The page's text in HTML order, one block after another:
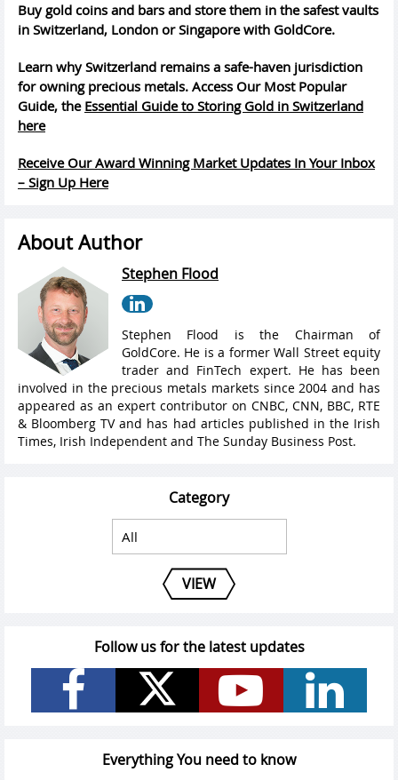
Buy gold coins and bars and store them in the safest vaults
in Switzerland, London or Singapore with GoldCore.
Learn why Switzerland remains a safe-haven jurisdiction
for owning precious metals. Access Our Most Popular
Guide, the Essential Guide to Storing Gold in Switzerland
here
Receive Our Award Winning Market Updates In Your Inbox
– Sign Up Here
About Author
Stephen Flood
Stephen Flood is the Chairman of
GoldCore. He is a former Wall Street equity
trader and FinTech expert. He has been
involved in the precious metals markets since 2004 and has
appeared as an expert contributor on CNBC, CNN, BBC, RTE
& Bloomberg TV and has had articles published in the Irish
Times, Irish Independent and The Sunday Business Post.
Category
VIEW
Follow us for the latest updates
Everything You need to know